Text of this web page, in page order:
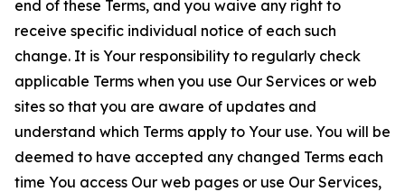
end of these Terms, and you waive any right to
receive specific individual notice of each such
change. It is Your responsibility to regularly check
applicable Terms when you use Our Services or web
sites so that you are aware of updates and
understand which Terms apply to Your use. You will be
deemed to have accepted any changed Terms each
time You access Our web pages or use Our Services,